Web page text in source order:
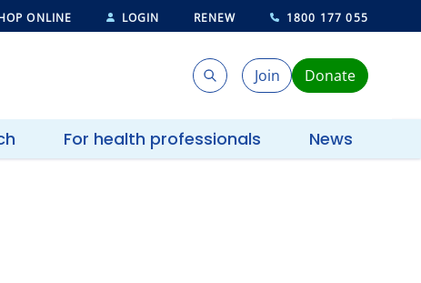
ONLINE LOGIN RENEW 1800 177 055
Search
SearchJoin Donate
For health professionals News